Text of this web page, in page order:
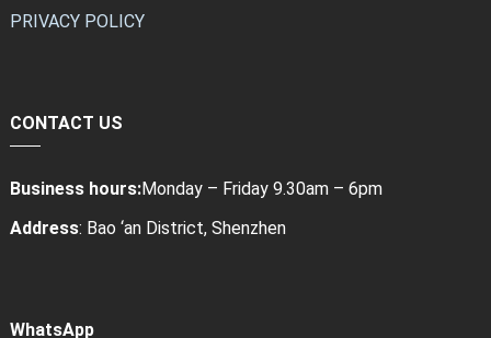
PRIVACY POLICY
CONTACT US
Business hours:Monday – Friday 9.30am – 6pm
Address: Bao ‘an District, Shenzhen
WhatsApp